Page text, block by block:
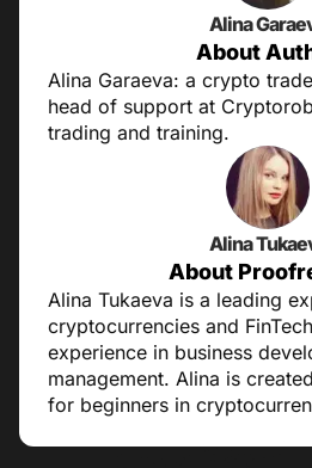
Alina
About
Alina Garaeva: a crypto
head of support at
trading and training.
Alina
About
Alina Tukaeva is a leading
cryptocurrencies and
experience in business
management. Alina is
for beginners in